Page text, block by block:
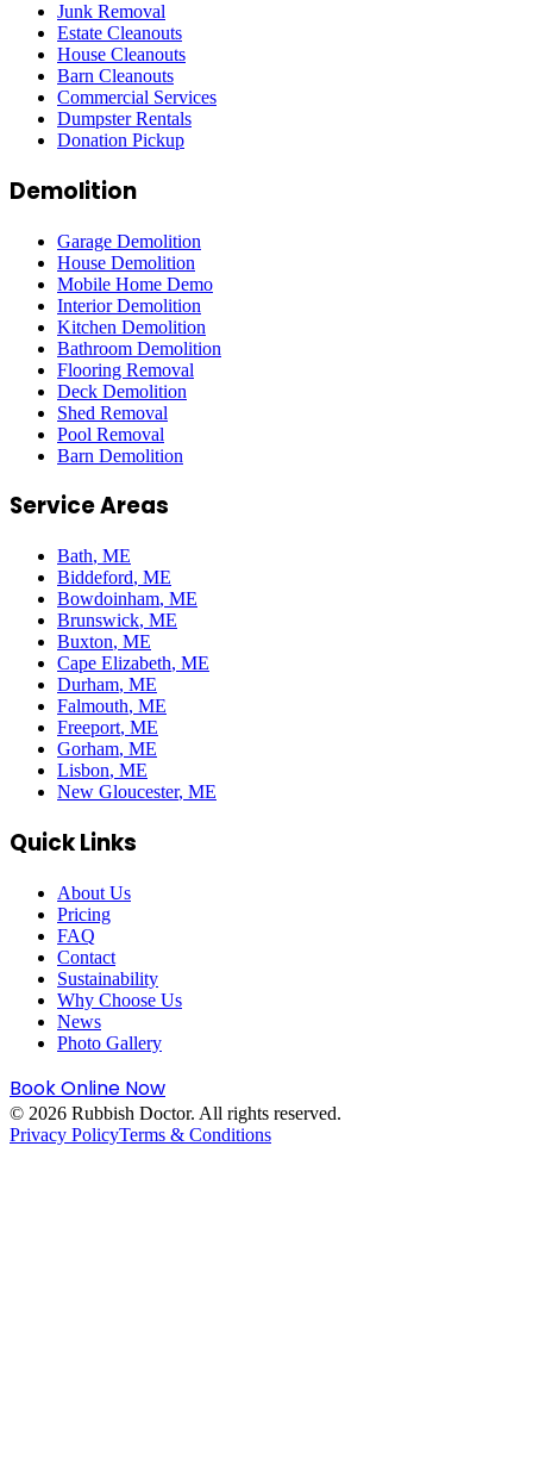
Junk Removal
Estate Cleanouts
House Cleanouts
Barn Cleanouts
Commercial Services
Dumpster Rentals
Donation Pickup
Demolition
Garage Demolition
House Demolition
Mobile Home Demo
Interior Demolition
Kitchen Demolition
Bathroom Demolition
Flooring Removal
Deck Demolition
Shed Removal
Pool Removal
Barn Demolition
Service Areas
Bath, ME
Biddeford, ME
Bowdoinham, ME
Brunswick, ME
Buxton, ME
Cape Elizabeth, ME
Durham, ME
Falmouth, ME
Freeport, ME
Gorham, ME
Lisbon, ME
New Gloucester, ME
Quick Links
About Us
Pricing
FAQ
Contact
Sustainability
Why Choose Us
News
Photo Gallery
Book Online Now
© 2026 Rubbish Doctor. All rights reserved.
Privacy PolicyTerms & Conditions